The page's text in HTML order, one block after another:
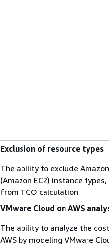
Exclusion of resource types
The ability to exclude
(Amazon EC2) instance
from TCO calculation
VMware Cloud on AWS
The ability to analyze the
AWS by modeling VMware